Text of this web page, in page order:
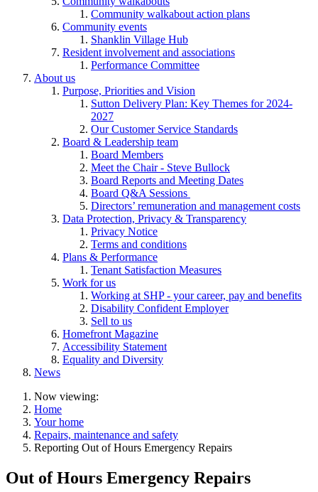
Community walkabout action plans
Community events
Shanklin Village Hub
Resident involvement and associations
Performance Committee
About us
Purpose, Priorities and Vision
Sutton Delivery Plan: Key Themes for 2024-
2027
Our Customer Service Standards
Board & Leadership team
Board Members
Meet the Chair - Steve Bullock
Board Reports and Meeting Dates
Board Q&A Sessions
Directors’ remuneration and management costs
Data Protection, Privacy & Transparency
Privacy Notice
Terms and conditions
Plans & Performance
Tenant Satisfaction Measures
Work for us
Working at SHP - your career, pay and benefits
Disability Confident Employer
Sell to us
Homefront Magazine
Accessibility Statement
Equality and Diversity
News
Now viewing:
Home
Your home
Repairs, maintenance and safety
Reporting Out of Hours Emergency Repairs
Out of Hours Emergency Repairs